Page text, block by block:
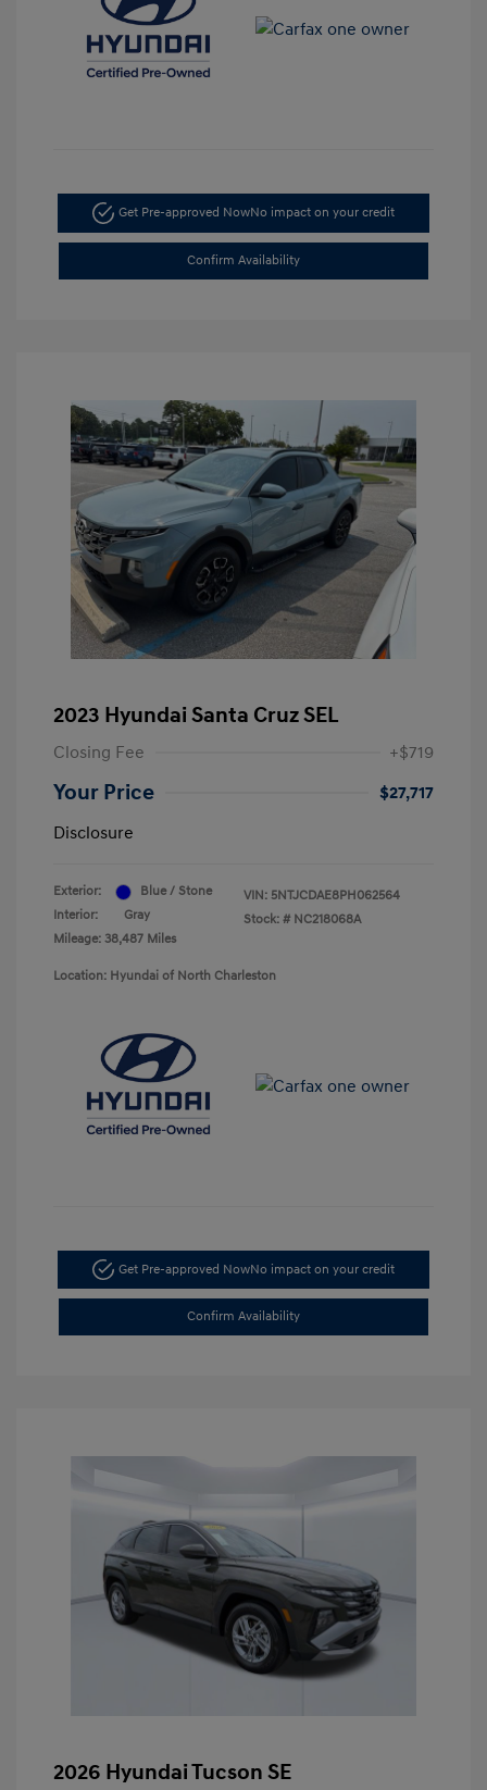
Get Pre-approved NowNo impact on your credit
Confirm Availability
2023 Hyundai Santa Cruz SEL
Closing Fee +$719
Your Price
$27,717
Disclosure
Exterior:
Blue / Stone
Interior:
Gray
Mileage: 38,487 Miles
VIN: 5NTJCDAE8PH062564
Stock: # NC218068A
Location: Hyundai of North Charleston
Get Pre-approved NowNo impact on your credit
Confirm Availability
2026 Hyundai Tucson SE